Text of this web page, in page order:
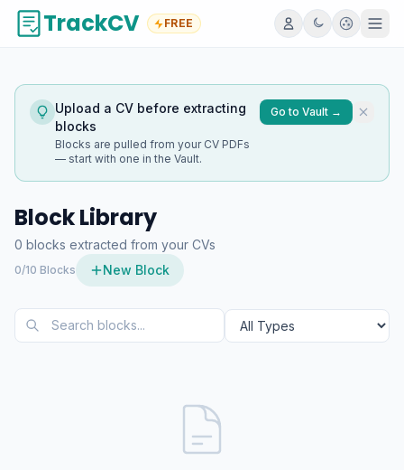
TrackCV FREE
Upload a CV before extracting
blocks
Blocks are pulled from your CV PDFs
— start with one in the Vault.
Go to Vault →
Block Library
0 blocks extracted from your CVs
0/10 Blocks New Block